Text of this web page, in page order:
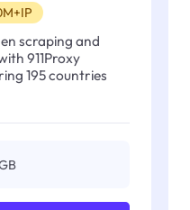
scraping and
911Proxy
195 countries